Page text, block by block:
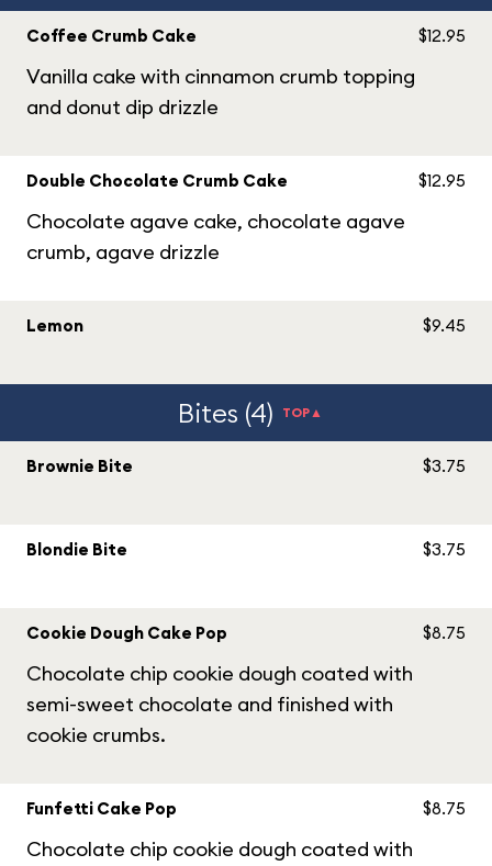
Coffee Crumb Cake
Vanilla cake with cinnamon crumb topping
and donut dip drizzle
$12.95
Double Chocolate Crumb Cake
Chocolate agave cake, chocolate agave
crumb, agave drizzle
$12.95
Lemon $9.45
Bites (4) TOP▲
Brownie Bite $3.75
Blondie Bite $3.75
Cookie Dough Cake Pop
Chocolate chip cookie dough coated with
semi-sweet chocolate and finished with
cookie crumbs.
$8.75
Funfetti Cake Pop
Chocolate chip cookie dough coated with
$8.75